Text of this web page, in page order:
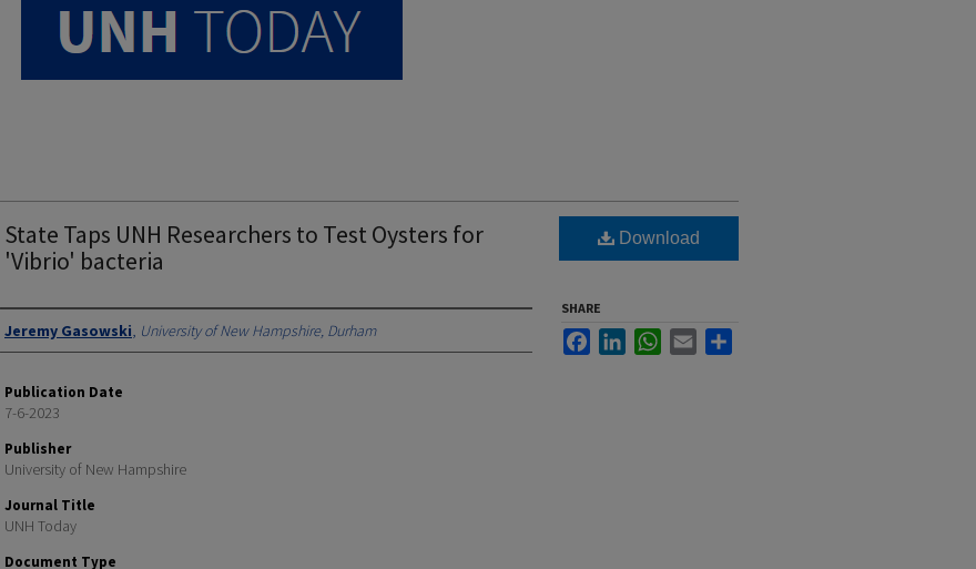
State Taps UNH Researchers to Test Oysters for
'Vibrio' bacteria
Authors
Jeremy Gasowski, University of New Hampshire, Durham
Publication Date
7-6-2023
Publisher
University of New Hampshire
Journal Title
UNH Today
Document Type
Download
SHARE
FacebookLinkedInWhatsApp
Email